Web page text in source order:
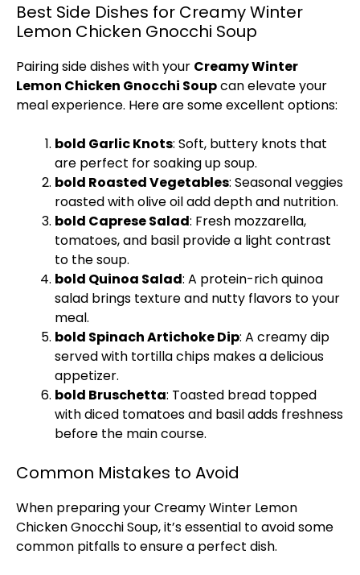
Best Side Dishes for Creamy Winter
Lemon Chicken Gnocchi Soup
Pairing side dishes with your Creamy Winter
Lemon Chicken Gnocchi Soupcan elevate your
meal experience. Here are some excellent options:
bold Garlic Knots: Soft, buttery knots that
are perfect for soaking up soup.
bold Roasted Vegetables: Seasonal veggies
roasted with olive oil add depth and nutrition.
bold Caprese Salad: Fresh mozzarella,
tomatoes, and basil provide a light contrast
to the soup.
bold Quinoa Salad: A protein-rich quinoa
salad brings texture and nutty flavors to your
meal.
bold Spinach Artichoke Dip: A creamy dip
served with tortilla chips makes a delicious
appetizer.
bold Bruschetta: Toasted bread topped
with diced tomatoes and basil adds freshness
before the main course.
Common Mistakes to Avoid
When preparing your Creamy Winter Lemon
Chicken Gnocchi Soup, it’s essential to avoid some
common pitfalls to ensure a perfect dish.